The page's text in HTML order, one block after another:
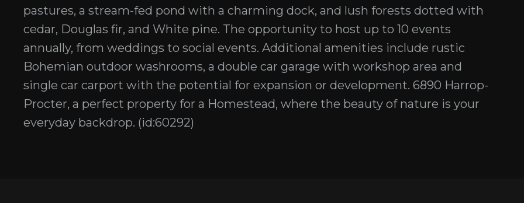
pastures, a stream-fed pond with a charming dock, and lush forests dotted with
cedar, Douglas fir, and White pine. The opportunity to host up to 10 events
annually, from weddings to social events. Additional amenities include rustic
Bohemian outdoor washrooms, a double car garage with workshop area and
single car carport with the potential for expansion or development. 6890 Harrop-
Procter, a perfect property for a Homestead, where the beauty of nature is your
everyday backdrop. (id:60292)